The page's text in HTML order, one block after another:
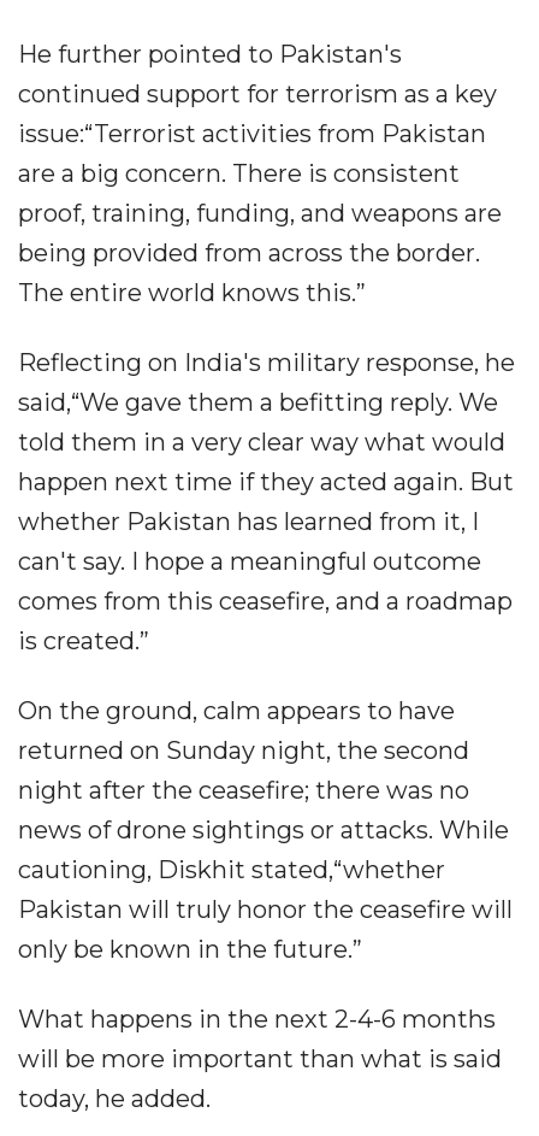
He further pointed to Pakistan's
continued support for terrorism as a key
issue:“Terrorist activities from Pakistan
are a big concern. There is consistent
proof, training, funding, and weapons are
being provided from across the border.
The entire world knows this.”
Reflecting on India's military response, he
said,“We gave them a befitting reply. We
told them in a very clear way what would
happen next time if they acted again. But
whether Pakistan has learned from it, I
can't say. I hope a meaningful outcome
comes from this ceasefire, and a roadmap
is created.”
On the ground, calm appears to have
returned on Sunday night, the second
night after the ceasefire; there was no
news of drone sightings or attacks. While
cautioning, Diskhit stated,“whether
Pakistan will truly honor the ceasefire will
only be known in the future.”
What happens in the next 2-4-6 months
will be more important than what is said
today, he added.